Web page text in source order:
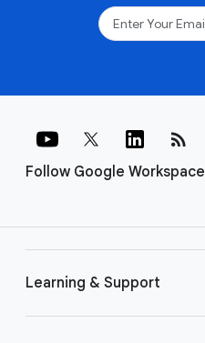
Follow Google Workspace
rss_feed
Learning & Support